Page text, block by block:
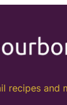
recipes and